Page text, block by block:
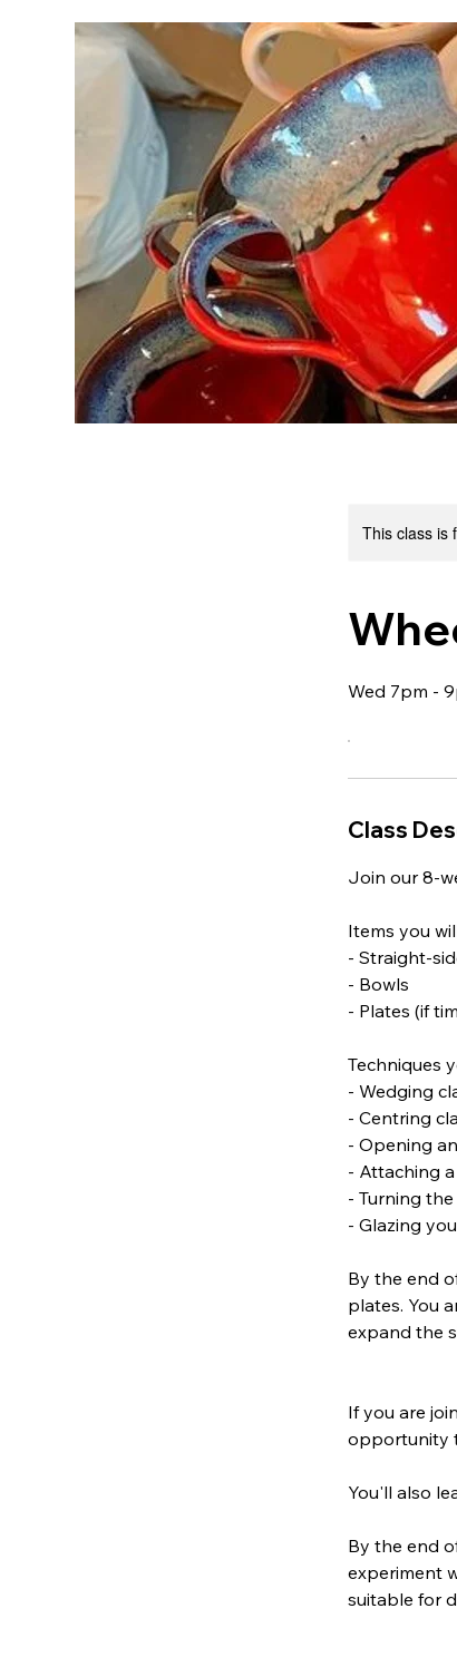
This class is
Wed 7pm -
Class
Join our 8-
Items you
- Straight-
- Bowls
- Plates (if
Techniques
- Wedging
- Centring
- Opening
- Attaching
- Turning
- Glazing
By the end
plates. You
expand the
If you are
opportunity
You'll also
By the end
experiment
suitable for